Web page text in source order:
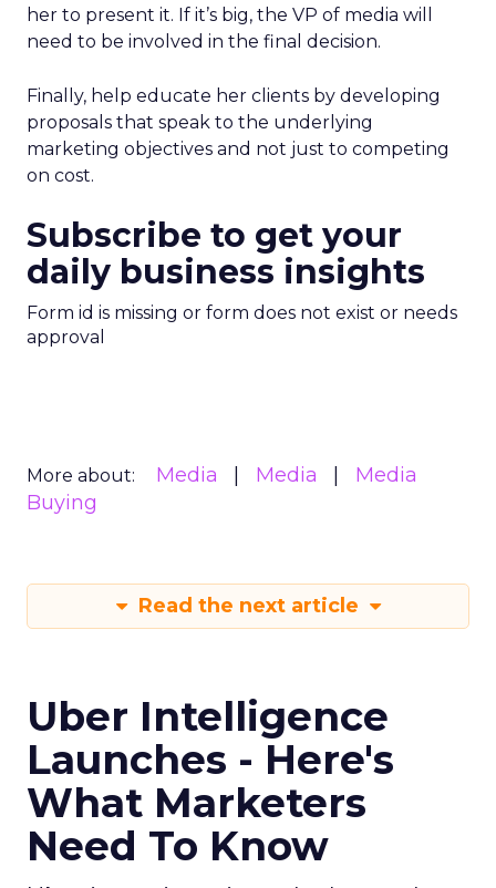
her to present it. If it’s big, the VP of media will
need to be involved in the final decision.
Finally, help educate her clients by developing
proposals that speak to the underlying
marketing objectives and not just to competing
on cost.
Subscribe to get your
daily business insights
Form id is missing or form does not exist or needs
approval
More about: Media Media
Media
Buying
Read the next article
Uber Intelligence
Launches - Here's
What Marketers
Need To Know